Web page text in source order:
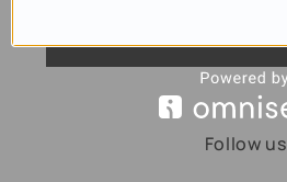
Follow us